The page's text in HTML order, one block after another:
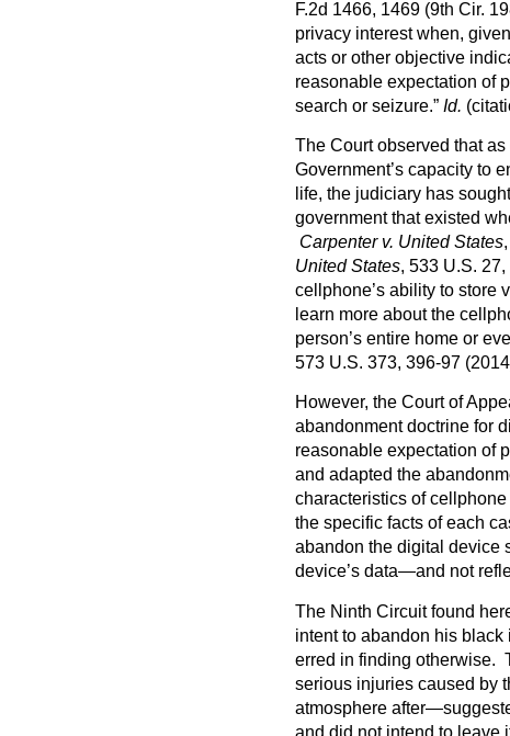
F.2d 1466, 1469 (9th Cir.
privacy interest when,
acts or other objective
reasonable expectation of
search or seizure.” Id.
The Court observed that
Government’s capacity to
life, the judiciary has
government that existed
Carpenter v. United States
United States, 533 U.S.
cellphone’s ability to store
learn more about the
person’s entire home or
573 U.S. 373, 396-97
However, the Court of
abandonment doctrine for
reasonable expectation of
and adapted the
characteristics of
the specific facts of each
abandon the digital device
device’s data—and not
The Ninth Circuit found
intent to abandon his
erred in finding otherwise.
serious injuries caused by
atmosphere
and did not intend to leave